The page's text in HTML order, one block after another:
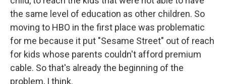
the same level of education as other children. So
moving to HBO in the first place was problematic
for me because it put "Sesame Street" out of reach
for kids whose parents couldn't afford premium
cable. So that's already the beginning of the
problem, I think.